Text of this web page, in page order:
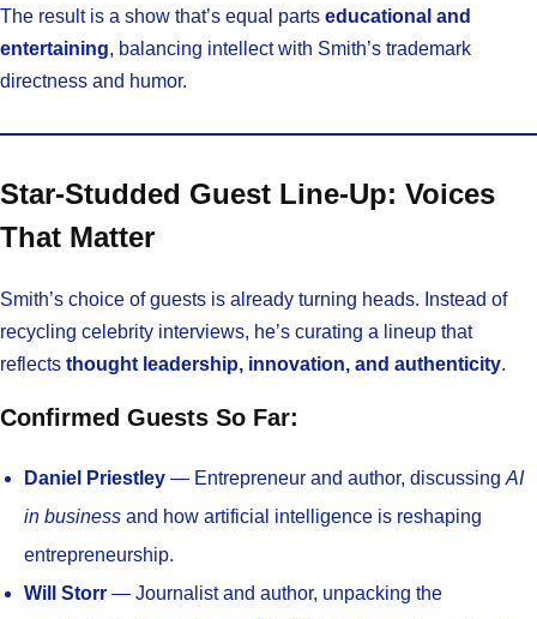
The result is a show that’s equal parts educational and
entertaining, balancing intellect with Smith’s trademark
directness and humor.
Star-Studded Guest Line-Up: Voices
That Matter
Smith’s choice of guests is already turning heads. Instead of
recycling celebrity interviews, he’s curating a lineup that
reflects thought leadership, innovation, and authenticity.
Confirmed Guests So Far:
Daniel Priestley — Entrepreneur and author, discussing AI
in business and how artificial intelligence is reshaping
entrepreneurship.
Will Storr — Journalist and author, unpacking the